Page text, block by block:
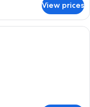
View prices
story mobile home with a